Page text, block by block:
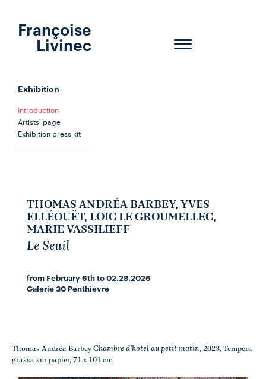
Toggle
Françoise
Livinec
Exhibition
Introduction
Artists' page
Exhibition press kit
THOMAS ANDRÉA BARBEY, YVES
ELLÉOUËT, LOIC LE GROUMELLEC,
MARIE VASSILIEFF
Le Seuil
from February 6th to 02.28.2026
Galerie 30 Penthievre
Thomas Andréa Barbey Chambre d'hotel au petit matin, 2023, Tempera
grassa sur papier, 71 x 101 cm